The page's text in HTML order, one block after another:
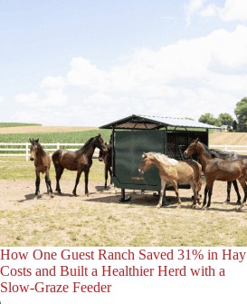
How One Guest Ranch Saved 31% in Hay
Costs and Built a Healthier Herd with a
Slow-Graze Feeder